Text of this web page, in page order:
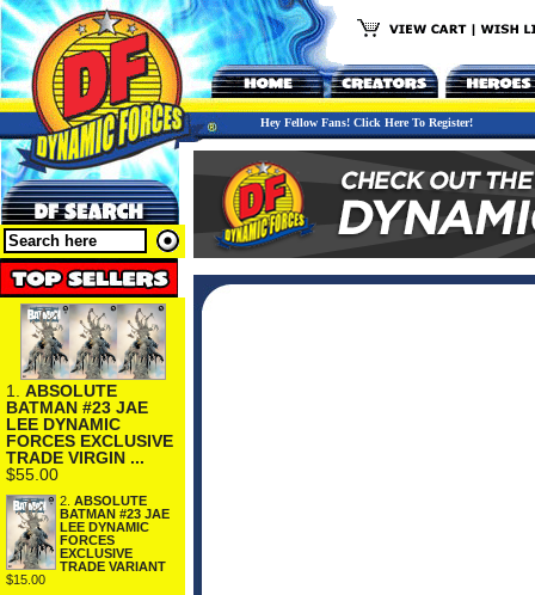
Hey Fellow Fans! Click Here To Register!
1. ABSOLUTE
BATMAN #23 JAE
LEE DYNAMIC
FORCES EXCLUSIVE
TRADE VIRGIN ...
$55.00
2. ABSOLUTE
BATMAN #23 JAE
LEE DYNAMIC
FORCES
EXCLUSIVE
TRADE VARIANT
$15.00